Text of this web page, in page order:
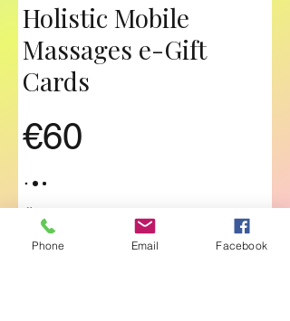
Holistic Mobile
Massages e-Gift
Cards
€60
Összeg
€60
€90
€140
Phone Email Facebook